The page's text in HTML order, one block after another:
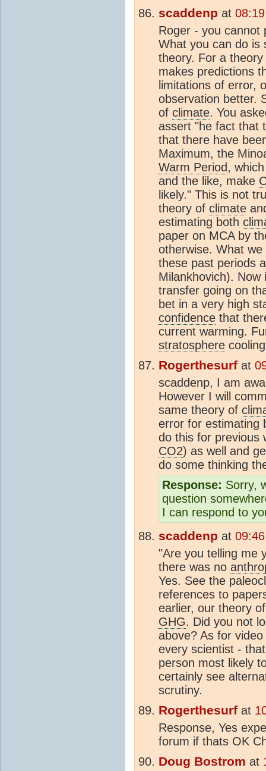
scaddenp at
Roger - you cannot
What you can do is
theory. For a
makes predictions
limitations of error,
observation better.
of climate. You
assert "he fact that
that there have
Maximum, the
Warm Period,
and the like, make
likely." This is not
theory of climate
estimating both
paper on MCA by
otherwise. What
these past periods
Milankhovich).
transfer going on
bet in a very high
confidence that
current warming.
stratosphere
Rogerthesurf at
scaddenp, I am
However I will
same theory of
error for estimating
do this for previous
CO2) as well and
do some thinking
Response: Sorry,
question
I can respond to
scaddenp at
"Are you telling me
there was no
Yes. See the
references to
earlier, our theory
GHG. Did you not
above? As for
every scientist -
person most likely
certainly see
scrutiny.
Rogerthesurf at
Response, Yes
forum if thats OK
Doug Bostrom at